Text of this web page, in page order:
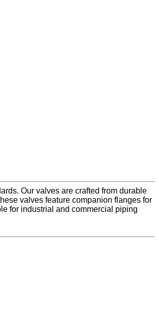
Our valves are crafted from durable
valves feature companion flanges for
for industrial and commercial piping